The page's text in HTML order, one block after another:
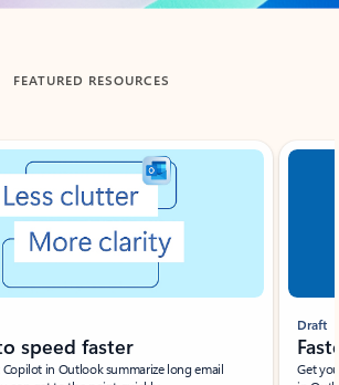
FEATURED RESOURCES
speed faster
in Outlook summarize long email
Draft
Get